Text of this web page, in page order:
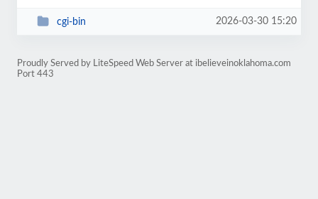
cgi-bin 2026-03-30 15:20
Proudly Served by LiteSpeed Web Server at ibelieveinoklahoma.com
Port 443